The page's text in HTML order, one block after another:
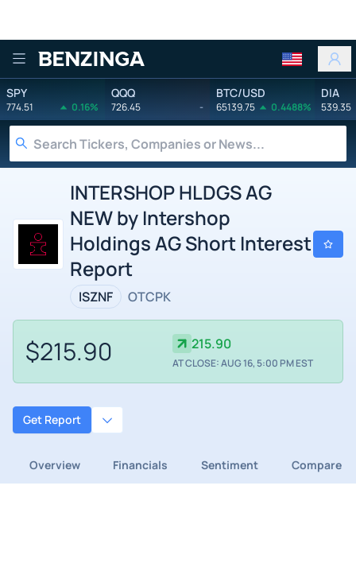
Benzinga
SPY
774.51 0.16%
QQQ
726.45 -
BTC/USD
65139.75 0.4488%
DIA
539.35
INTERSHOP HLDGS AG
NEW by Intershop
Holdings AG Short Interest
Report
ISZNF OTCPK
$215.90 215.90
AT CLOSE: AUG 16, 5:00 PM EST
Get Report
Overview Financials Sentiment Compare